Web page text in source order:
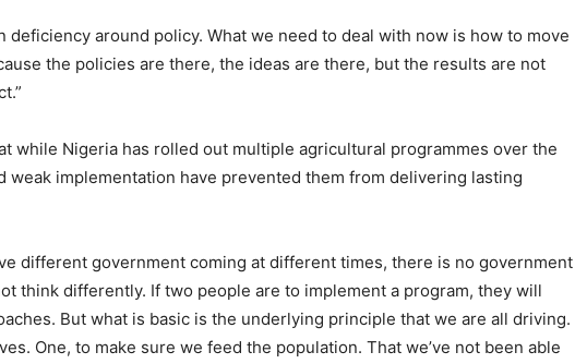
deficiency around policy. What we need to deal with now is how to move
the policies are there, the ideas are there, but the results are not
while Nigeria has rolled out multiple agricultural programmes over the
weak implementation have prevented them from delivering lasting
different government coming at different times, there is no government
think differently. If two people are to implement a program, they will
But what is basic is the underlying principle that we are all driving.
One, to make sure we feed the population. That we’ve not been able